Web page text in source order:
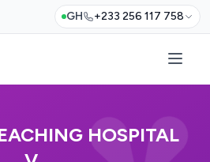
GH +233 256 117 758
HOSPITAL